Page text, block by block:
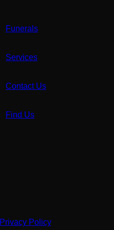
Funerals
Services
Contact Us
Find Us
Privacy Policy